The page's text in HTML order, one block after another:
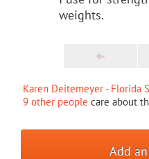
weights.
Karen Deitemeyer - Florida
9 other people care about
Add